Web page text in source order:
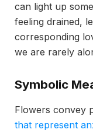
can light up
feeling drained,
corresponding
we are rarely
Symbolic
Flowers convey
that represent